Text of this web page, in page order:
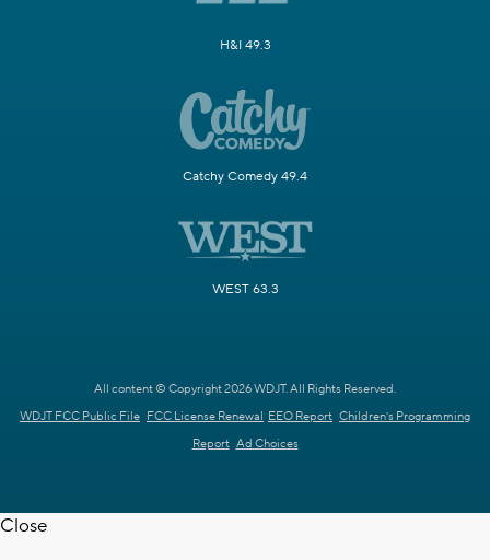
H&I 49.3
Catchy Comedy 49.4
WEST 63.3
All content © Copyright 2026 WDJT. All Rights Reserved.
WDJT FCC Public File FCC License Renewal EEO Report Children's Programming
Report Ad Choices
Close